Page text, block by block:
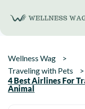
content
Wellness Wag
Traveling with Pets
4 Best Airlines For
Animal